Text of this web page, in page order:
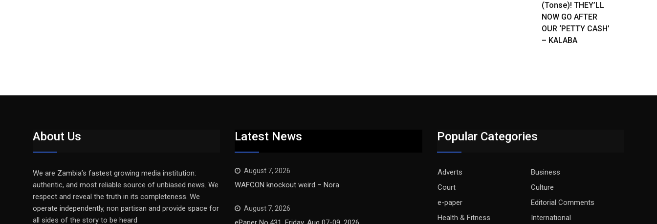
(Tonse)! THEY’LL
NOW GO AFTER
OUR ‘PETTY CASH’
– KALABA
About Us
We are Zambia’s fastest growing media institution:
authentic, and most reliable source of unbiased news. We
respect and reveal the truth in its completeness. We
operate independently, non partisan and provide space for
all sides of the story to be heard
Latest News
August 7, 2026
WAFCON knockout weird – Nora
August 7, 2026
Popular Categories
Adverts
Business
Court
Culture
e-paper
Editorial Comments
Health & Fitness
International